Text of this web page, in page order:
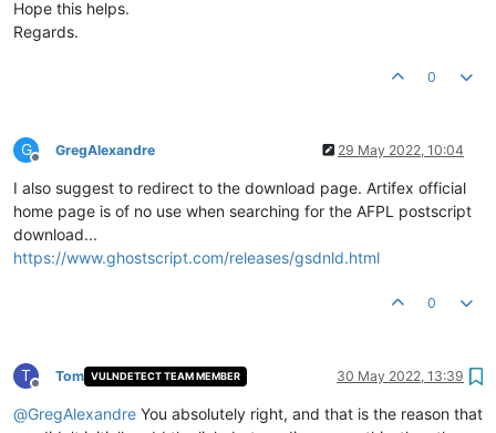
Hope this helps.
Regards.
0
G
Offline
GregAlexandre 29 May 2022, 10:04
I also suggest to redirect to the download page. Artifex official
home page is of no use when searching for the AFPL postscript
download...
https://www.ghostscript.com/releases/gsdnld.html
0
T
Offline
Tom VULNDETECT TEAM MEMBER 30 May 2022, 13:39
@GregAlexandre You absolutely right, and that is the reason that